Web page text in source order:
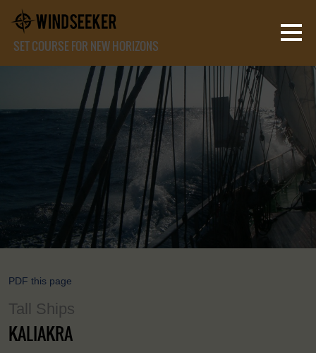
SET COURSE FOR NEW HORIZONS
PDF this page
Tall Ships
KALIAKRA